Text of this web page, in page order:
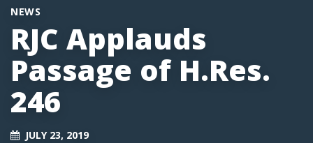
NEWS
RJC Applauds
Passage of H.Res.
246
JULY 23, 2019